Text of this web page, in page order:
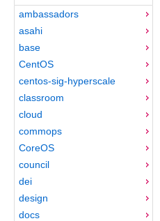
ambassadors
asahi
base
CentOS
centos-sig-hyperscale
classroom
cloud
commops
CoreOS
council
dei
design
docs